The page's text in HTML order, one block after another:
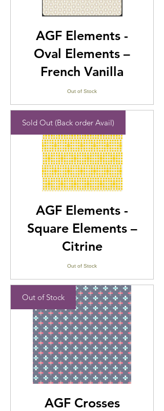
AGF Elements -
Oval Elements –
French Vanilla
Out of Stock
Sold Out (Back order Avail)
AGF Elements -
Square Elements –
Citrine
Out of Stock
Out of Stock
AGF Crosses